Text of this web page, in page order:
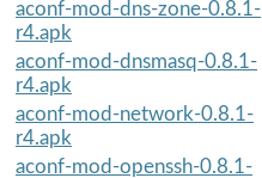
aconf-mod-dns-zone-0.8.1-
r4.apk
aconf-mod-dnsmasq-0.8.1-
r4.apk
aconf-mod-network-0.8.1-
r4.apk
aconf-mod-openssh-0.8.1-